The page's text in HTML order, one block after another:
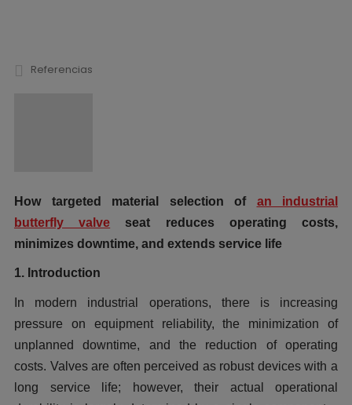
Referencias
How targeted material selection of an industrial
butterfly valve seat reduces operating costs,
minimizes downtime, and extends service life
1. Introduction
In modern industrial operations, there is increasing
pressure on equipment reliability, the minimization of
unplanned downtime, and the reduction of operating
costs. Valves are often perceived as robust devices with a
long service life; however, their actual operational